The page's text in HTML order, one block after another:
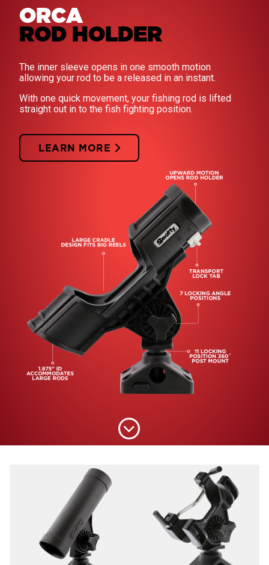
ORCA
ROD HOLDER
The inner sleeve opens in one smooth motion
allowing your rod to be a released in an instant.
With one quick movement, your fishing rod is lifted
straight out in to the fish fighting position.
LEARN MORE